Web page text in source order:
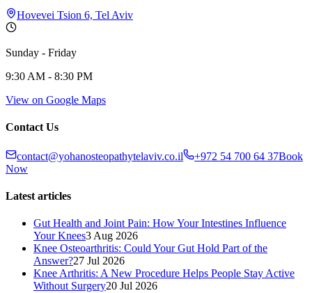
Hovevei Tsion 6, Tel Aviv
Sunday - Friday
9:30 AM - 8:30 PM
View on Google Maps
Contact Us
contact@yohanosteopathytelaviv.co.il +972 54 700 64 37Book
Now
Latest articles
Gut Health and Joint Pain: How Your Intestines Influence
Your Knees3 Aug 2026
Knee Osteoarthritis: Could Your Gut Hold Part of the
Answer?27 Jul 2026
Knee Arthritis: A New Procedure Helps People Stay Active
Without Surgery20 Jul 2026